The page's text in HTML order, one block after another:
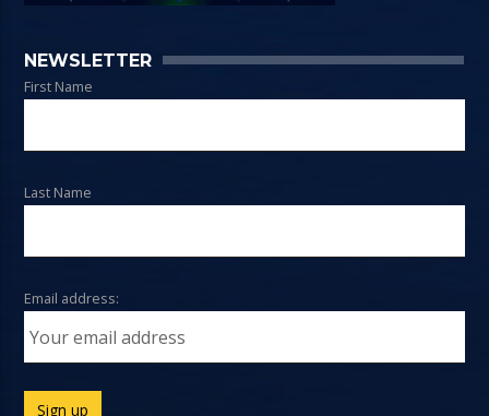
NEWSLETTER
First Name
Last Name
Email address: